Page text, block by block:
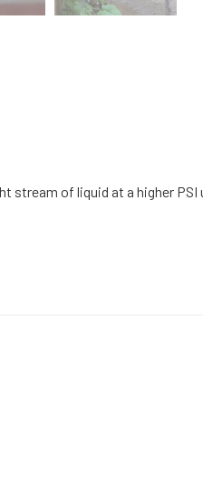
stream of liquid at a higher